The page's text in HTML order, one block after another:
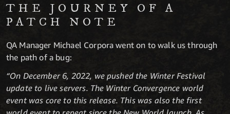
THE JOURNEY OF A
PATCH NOTE
QA Manager Michael Corpora went on to walk us through
the path of a bug:
“On December 6, 2022, we pushed the Winter Festival
update to live servers. The Winter Convergence world
event was core to this release. This was also the first